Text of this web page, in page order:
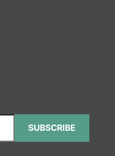
SUBSCRIBE